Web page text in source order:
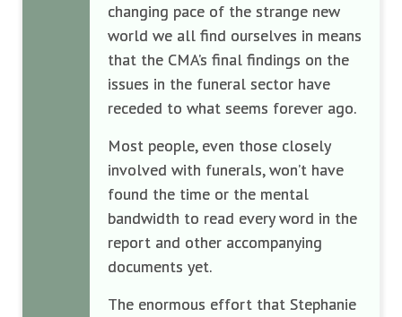
changing pace of the strange new
world we all find ourselves in means
that the CMA’s final findings on the
issues in the funeral sector have
receded to what seems forever ago.
Most people, even those closely
involved with funerals, won’t have
found the time or the mental
bandwidth to read every word in the
report and other accompanying
documents yet.
The enormous effort that Stephanie